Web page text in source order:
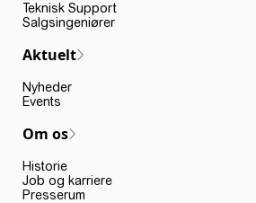
Teknisk Support
Salgsingeniører
Aktuelt
Nyheder
Events
Om os
Historie
Job og karriere
Presserum